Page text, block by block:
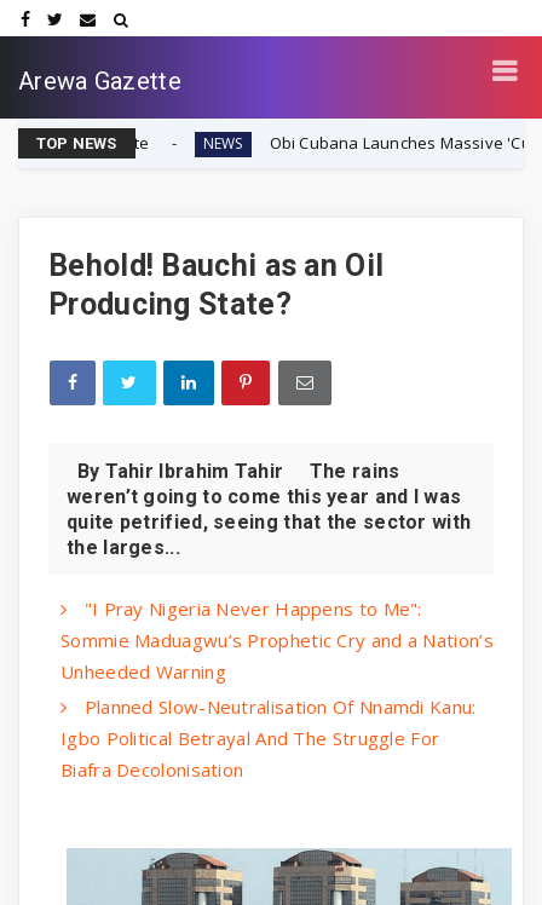
Arewa Gazette
TOP NEWS
NEWS Obi Cubana Launches Massive 'Cubana
Behold! Bauchi as an Oil
Producing State?
By Tahir Ibrahim Tahir The rains
weren’t going to come this year and I was
quite petrified, seeing that the sector with
the larges...
"I Pray Nigeria Never Happens to Me":
Sommie Maduagwu’s Prophetic Cry and a Nation’s
Unheeded Warning
Planned Slow-Neutralisation Of Nnamdi Kanu:
Igbo Political Betrayal And The Struggle For
Biafra Decolonisation